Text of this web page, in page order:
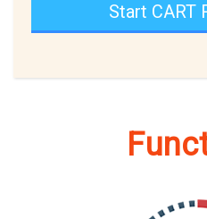
Start CART